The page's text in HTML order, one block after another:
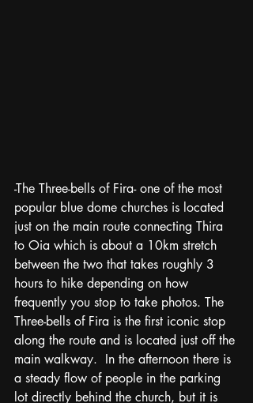
-The Three-bells of Fira- one of the most
popular blue dome churches is located
just on the main route connecting Thira
to Oia which is about a 10km stretch
between the two that takes roughly 3
hours to hike depending on how
frequently you stop to take photos. The
Three-bells of Fira is the first iconic stop
along the route and is located just off the
main walkway.  In the afternoon there is
a steady flow of people in the parking
lot directly behind the church, but it is